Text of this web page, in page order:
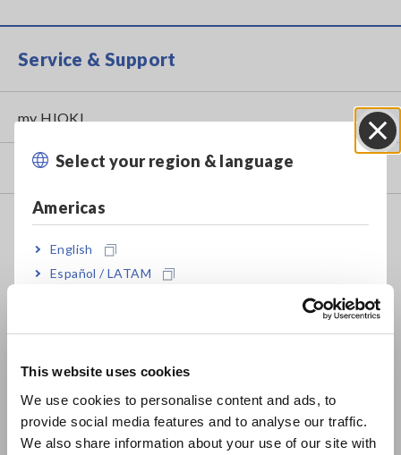
This website uses cookies
We use cookies to personalise content and ads, to
provide social media features and to analyse our traffic.
We also share information about your use of our site with
Select your region & language
Americas
English
Español / LATAM
Europe
East Asia
Service & Support
my HIOKI
Downloads
FAQ
Data Acquisition, Oscilloscopes, Memory Recorders
Resistance Meters, Battery Testers
Super Megohmmeters, Electrometers, Picoammeters